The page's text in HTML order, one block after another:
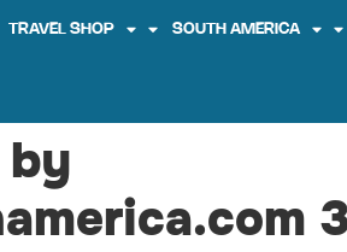
TRAVEL SHOP SOUTH AMERICA
by